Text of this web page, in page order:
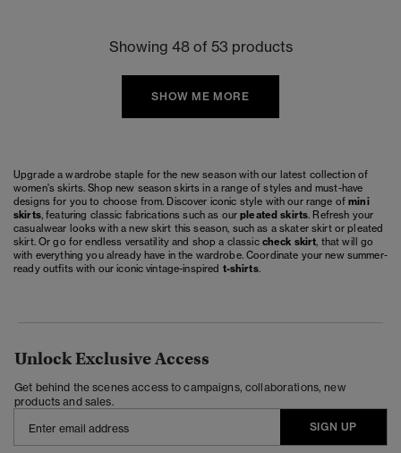
Showing 48 of 53 products
SHOW ME MORE
Upgrade a wardrobe staple for the new season with our latest collection of
women's skirts. Shop new season skirts in a range of styles and must-have
designs for you to choose from. Discover iconic style with our range ofmini
skirts, featuring classic fabrications such as ourpleated skirts . Refresh your
casualwear looks with a new skirt this season, such as a skater skirt or pleated
skirt. Or go for endless versatility and shop a classic check skirt , that will go
with everything you already have in the wardrobe. Coordinate your new summer-
ready outfits with our iconic vintage-inspired t-shirts.
Unlock Exclusive Access
Get behind the scenes access to campaigns, collaborations, new
products and sales.
SIGN UP